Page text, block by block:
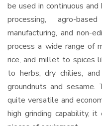
be used in continuous
processing, agro-
manufacturing, and non-
process a wide range of
rice, and millet to spices
to herbs, dry chilies,
groundnuts and
quite versatile and
high grinding capability,